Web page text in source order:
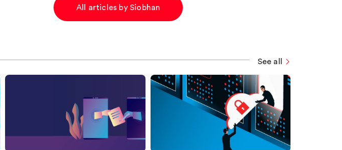
All articles by Siobhan
See all